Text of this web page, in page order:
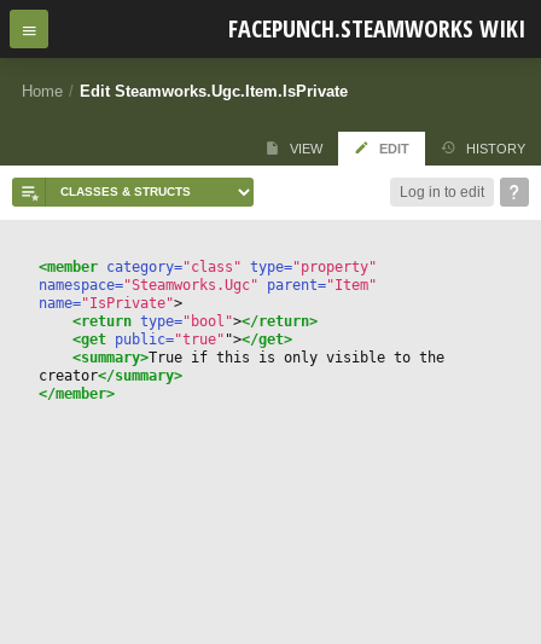
FACEPUNCH.STEAMWORKS WIKI
Home / Edit Steamworks.Ugc.Item.IsPrivate
VIEW EDIT HISTORY
Log in to edit
<member category="class" type="property"
namespace="Steamworks.Ugc" parent="Item"
name="IsPrivate">
<return type="bool"></return>
<get public="true" "></get>
<summary>True if this is only visible to the
creator</summary>
</member>